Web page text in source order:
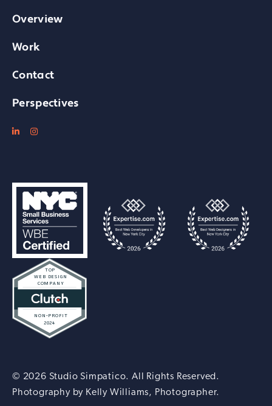
Overview
Work
Contact
Perspectives
© 2026 Studio Simpatico. All Rights Reserved.
Photography by Kelly Williams, Photographer.